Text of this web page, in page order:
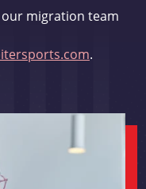
migration team
.